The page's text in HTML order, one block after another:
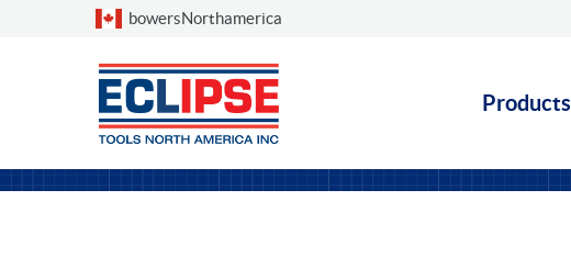
Choose a country
bowersNorthamerica
Products